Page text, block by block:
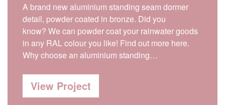
A brand new aluminium standing seam dormer
detail, powder coated in bronze. Did you
know? We can powder coat your rainwater goods
in any RAL colour you like! Find out more here.
Why choose an aluminium standing…
View Project